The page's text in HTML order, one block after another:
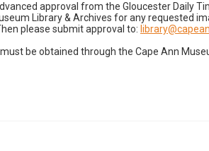
approval from the Gloucester Daily
Library & Archives for any requested
please submit approval to:
be obtained through the Cape Ann